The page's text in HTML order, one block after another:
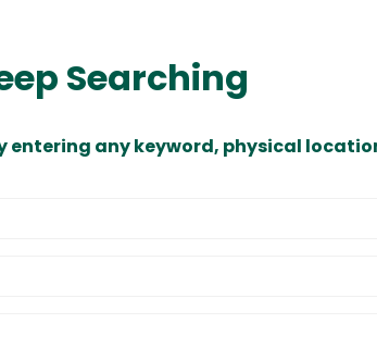
Searching
entering any keyword, physical